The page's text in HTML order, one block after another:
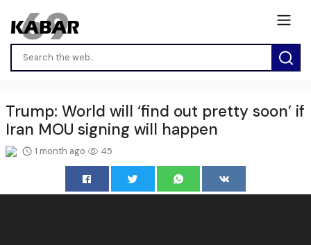
Trump: World will ‘find out pretty soon’ if
Iran MOU signing will happen
1 month ago 45